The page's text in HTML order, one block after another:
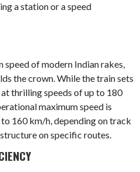
a station or a speed
of modern Indian rakes,
the crown. While the train sets
thrilling speeds of up to 180
maximum speed is
160 km/h, depending on track
on specific routes.